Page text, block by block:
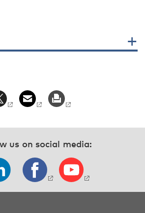
us on social media: